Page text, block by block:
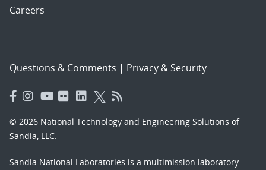
Careers
Questions & Comments | Privacy & Security
© 2026 National Technology and Engineering Solutions of
Sandia, LLC.
Sandia National Laboratories is a multimission laboratory